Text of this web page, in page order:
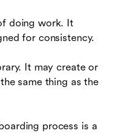
doing work. It
for consistency.
It may create or
same thing as the
process is a